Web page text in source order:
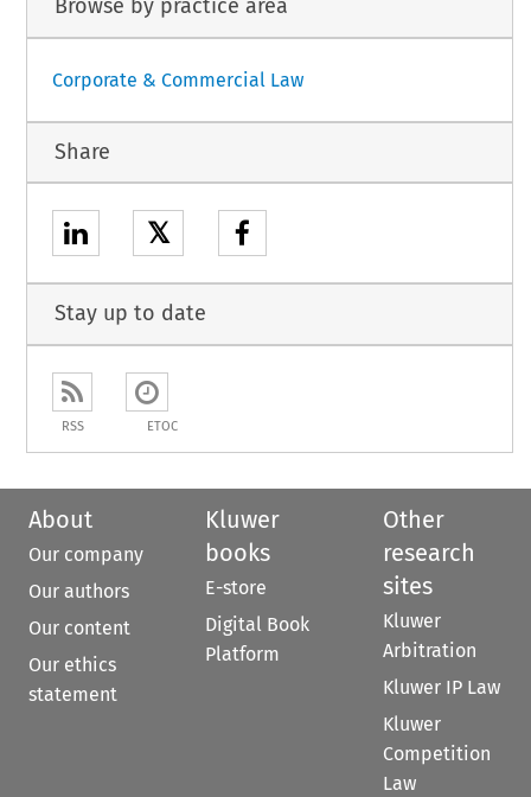
Browse by practice area
Corporate & Commercial Law
Share
𝕏
Stay up to date
RSS ETOC
About
Our company
Our authors
Our content
Our ethics
statement
Kluwer
books
E-store
Digital Book
Platform
Other
research
sites
Kluwer
Arbitration
Kluwer IP Law
Kluwer
Competition
Law